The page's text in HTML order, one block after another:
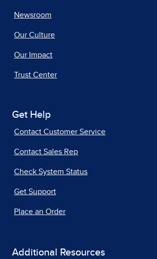
Newsroom
Our Culture
Our Impact
Trust Center
Get Help
Contact Customer Service
Contact Sales Rep
Check System Status
Get Support
Place an Order
Additional Resources